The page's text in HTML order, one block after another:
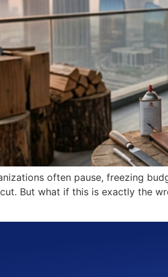
often pause, freezing
But what if this is exactly the